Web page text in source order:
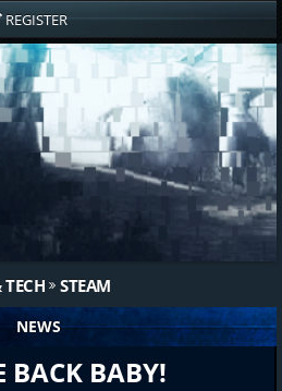
REGISTER
STEAM
NEWS
BACK BABY!